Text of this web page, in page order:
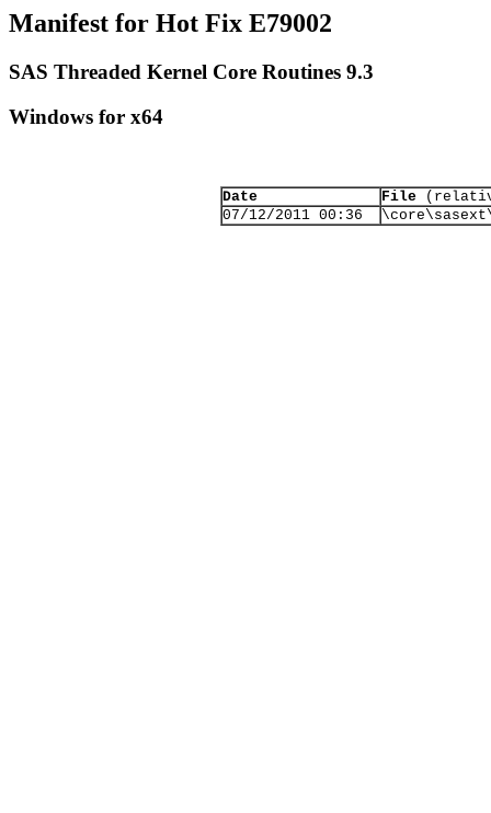
Manifest for Hot Fix E79002
SAS Threaded Kernel Core Routines 9.3
Windows for x64
Date File
07/12/2011 00:36